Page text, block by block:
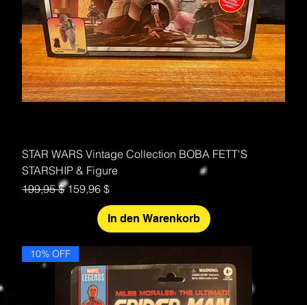
STAR WARS Vintage Collection BOBA FETT'S
STARSHIP & Figure
Standardpreis
199,95 $Sale-Preis
159,96 $
In den Warenkorb
10% OFF